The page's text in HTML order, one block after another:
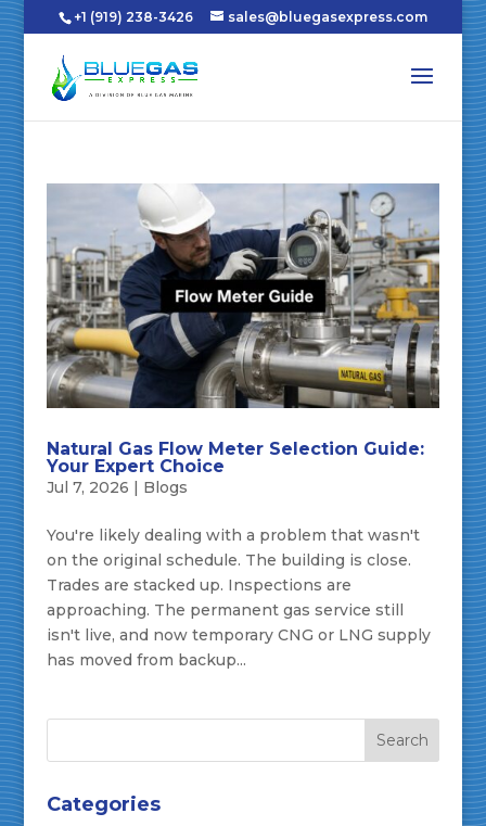
+1 (919) 238-3426 sales@bluegasexpress.com
Natural Gas Flow Meter Selection Guide:
Your Expert Choice
Jul 7, 2026 | Blogs
You're likely dealing with a problem that wasn't
on the original schedule. The building is close.
Trades are stacked up. Inspections are
approaching. The permanent gas service still
isn't live, and now temporary CNG or LNG supply
has moved from backup...
Categories